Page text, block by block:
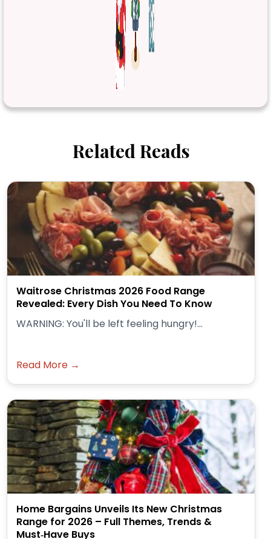
Related Reads
Waitrose Christmas 2026 Food Range
Revealed: Every Dish You Need To Know
WARNING: You'll be left feeling hungry!...
Read More →
Home Bargains Unveils Its New Christmas
Range for 2026 – Full Themes, Trends &
Must‑Have Buys